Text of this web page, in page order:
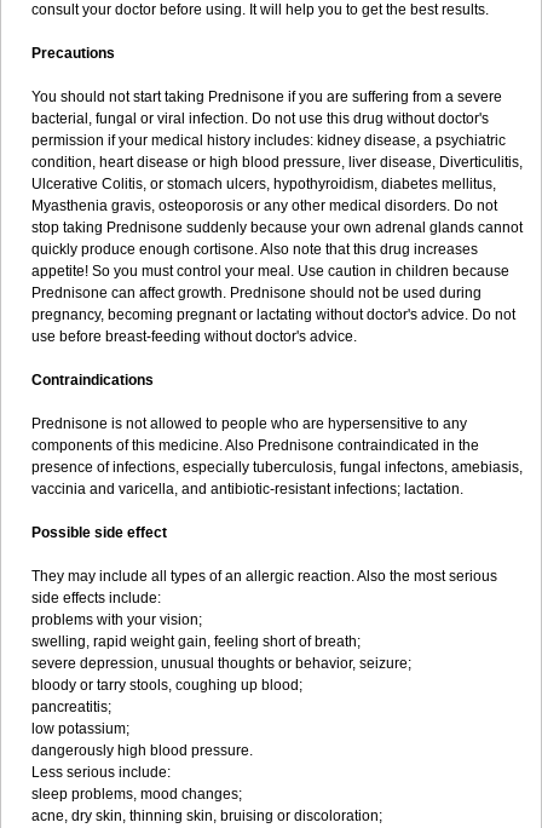
consult your doctor before using. It will help you to get the best results.
Precautions
You should not start taking Prednisone if you are suffering from a severe
bacterial, fungal or viral infection. Do not use this drug without doctor's
permission if your medical history includes: kidney disease, a psychiatric
condition, heart disease or high blood pressure, liver disease, Diverticulitis,
Ulcerative Colitis, or stomach ulcers, hypothyroidism, diabetes mellitus,
Myasthenia gravis, osteoporosis or any other medical disorders. Do not
stop taking Prednisone suddenly because your own adrenal glands cannot
quickly produce enough cortisone. Also note that this drug increases
appetite! So you must control your meal. Use caution in children because
Prednisone can affect growth. Prednisone should not be used during
pregnancy, becoming pregnant or lactating without doctor's advice. Do not
use before breast-feeding without doctor's advice.
Contraindications
Prednisone is not allowed to people who are hypersensitive to any
components of this medicine. Also Prednisone contraindicated in the
presence of infections, especially tuberculosis, fungal infectons, amebiasis,
vaccinia and varicella, and antibiotic-resistant infections; lactation.
Possible side effect
They may include all types of an allergic reaction. Also the most serious
side effects include:
problems with your vision;
swelling, rapid weight gain, feeling short of breath;
severe depression, unusual thoughts or behavior, seizure;
bloody or tarry stools, coughing up blood;
pancreatitis;
low potassium;
dangerously high blood pressure.
Less serious include:
sleep problems, mood changes;
acne, dry skin, thinning skin, bruising or discoloration;